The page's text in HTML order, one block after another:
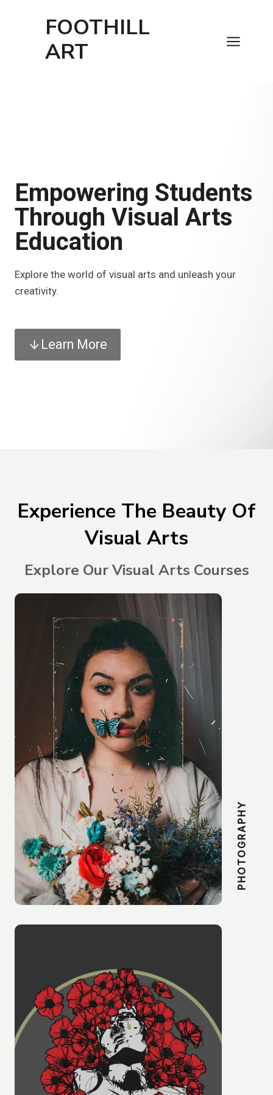
FOOTHILL
ART
Empowering Students
Through Visual Arts
Education
Explore the world of visual arts and unleash your
creativity.
Learn More
Experience The Beauty Of
Visual Arts
Explore Our Visual Arts Courses
PHOTOGRAPHY